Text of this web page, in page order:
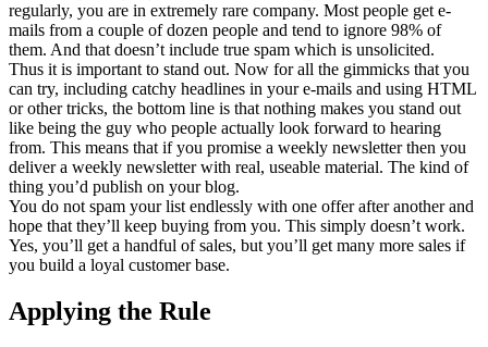
regularly, you are in extremely rare company. Most people get e-
mails from a couple of dozen people and tend to ignore 98% of
them. And that doesn’t include true spam which is unsolicited.
Thus it is important to stand out. Now for all the gimmicks that you
can try, including catchy headlines in your e-mails and using HTML
or other tricks, the bottom line is that nothing makes you stand out
like being the guy who people actually look forward to hearing
from. This means that if you promise a weekly newsletter then you
deliver a weekly newsletter with real, useable material. The kind of
thing you’d publish on your blog.
You do not spam your list endlessly with one offer after another and
hope that they’ll keep buying from you. This simply doesn’t work.
Yes, you’ll get a handful of sales, but you’ll get many more sales if
you build a loyal customer base.
Applying the Rule